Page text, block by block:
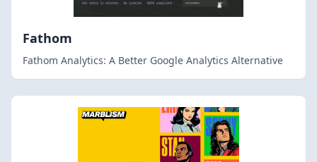
Fathom
Fathom Analytics: A Better Google Analytics Alternative